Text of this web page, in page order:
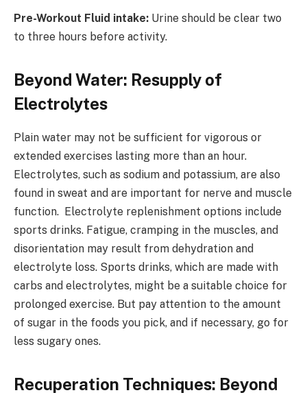
Pre-Workout Fluid intake: Urine should be clear two
to three hours before activity.
Beyond Water: Resupply of
Electrolytes
Plain water may not be sufficient for vigorous or
extended exercises lasting more than an hour.
Electrolytes, such as sodium and potassium, are also
found in sweat and are important for nerve and muscle
function. Electrolyte replenishment options include
sports drinks. Fatigue, cramping in the muscles, and
disorientation may result from dehydration and
electrolyte loss. Sports drinks, which are made with
carbs and electrolytes, might be a suitable choice for
prolonged exercise. But pay attention to the amount
of sugar in the foods you pick, and if necessary, go for
less sugary ones.
Recuperation Techniques: Beyond